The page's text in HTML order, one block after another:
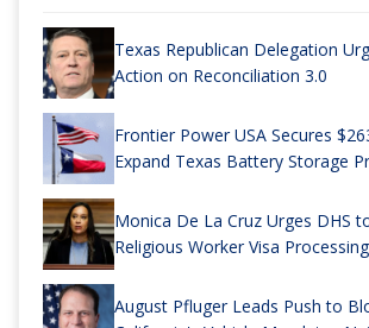
Texas Republican Delegation
Action on Reconciliation 3.0
Frontier Power USA Secures
Expand Texas Battery Storage
Monica De La Cruz Urges DHS
Religious Worker Visa Processing
August Pfluger Leads Push to